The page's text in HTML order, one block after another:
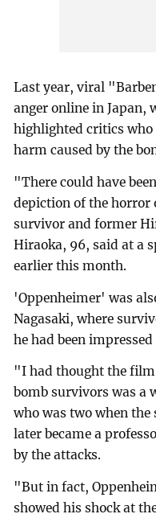
Last year, viral
anger online in Japan,
highlighted critics who
harm caused by the
"There could have
depiction of the horror
survivor and former
Hiraoka, 96, said at a
earlier this month.
'Oppenheimer' was
Nagasaki, where
he had been
"I had thought the
bomb survivors was a
who was two when the
later became a
by the attacks.
"But in fact,
showed his shock at